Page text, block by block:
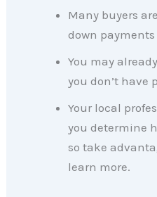
Many buyers
down payments
You may
you don’t have
Your local
you determine
so take
learn more.